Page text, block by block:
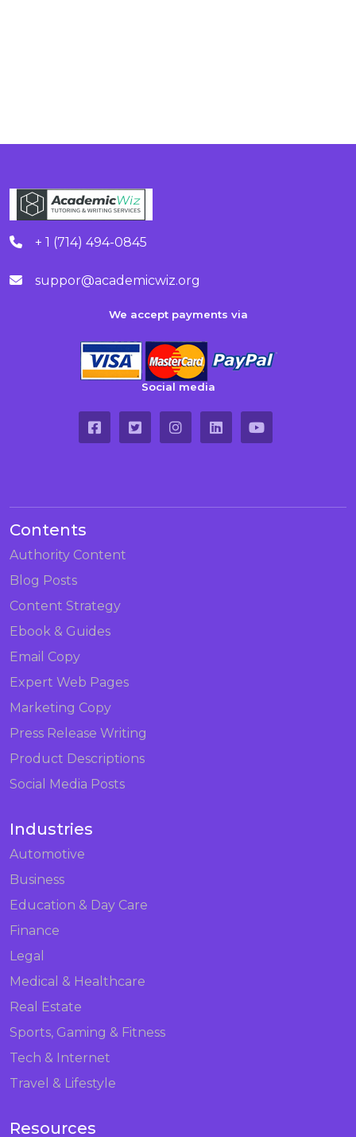
+ 1 (714) 494-0845
suppor@academicwiz.org
We accept payments via
Social media
Contents
Authority Content
Blog Posts
Content Strategy
Ebook & Guides
Email Copy
Expert Web Pages
Marketing Copy
Press Release Writing
Product Descriptions
Social Media Posts
Industries
Automotive
Business
Education & Day Care
Finance
Legal
Medical & Healthcare
Real Estate
Sports, Gaming & Fitness
Tech & Internet
Travel & Lifestyle
Resources